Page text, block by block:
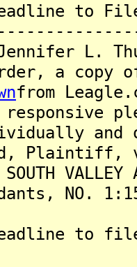
Deadline to
L.
a copy
from
v.
VALLEY
NO.
to